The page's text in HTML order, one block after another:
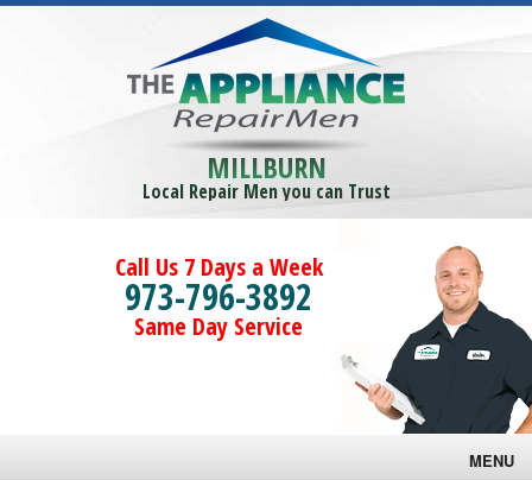
MILLBURN
Local Repair Men you can Trust
Call Us 7 Days a Week
973-796-3892
Same Day Service
MENU